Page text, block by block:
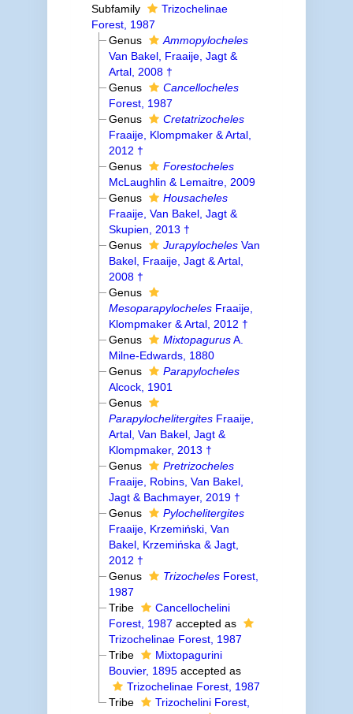
Subfamily
Trizochelinae
Forest, 1987
Genus
Ammopylocheles
Van Bakel, Fraaije, Jagt &
Artal, 2008 †
Genus
Cancellocheles
Forest, 1987
Genus
Cretatrizocheles
Fraaije, Klompmaker & Artal,
2012 †
Genus
Forestocheles
McLaughlin & Lemaitre, 2009
Genus
Housacheles
Fraaije, Van Bakel, Jagt &
Skupien, 2013 †
Genus
Jurapylocheles Van
Bakel, Fraaije, Jagt & Artal,
2008 †
Genus
Mesoparapylocheles Fraaije,
Klompmaker & Artal, 2012 †
Genus
MixtopagurusA.
Milne-Edwards, 1880
Genus
Parapylocheles
Alcock, 1901
Genus
Parapylochelitergites Fraaije,
Artal, Van Bakel, Jagt &
Klompmaker, 2013 †
Genus
Pretrizocheles
Fraaije, Robins, Van Bakel,
Jagt & Bachmayer, 2019 †
Genus
Pylochelitergites
Fraaije, Krzemiński, Van
Bakel, Krzemińska & Jagt,
2012 †
Genus
Trizocheles Forest,
1987
Tribe
Cancellochelini
Forest, 1987 accepted as
Trizochelinae Forest, 1987
Tribe
Mixtopagurini
Bouvier, 1895 accepted as
Trizochelinae Forest, 1987
Tribe
Trizochelini Forest,